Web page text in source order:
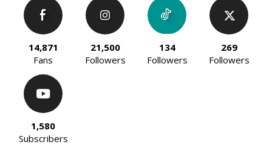
14,871
Fans
21,500
Followers
134
Followers
269
Followers
1,580
Subscribers